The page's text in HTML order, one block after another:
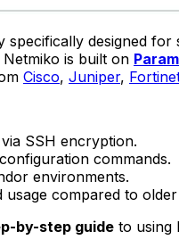
specifically designed
is built on
Cisco, Juniper,
SSH encryption.
commands.
environments.
usage compared to
by-step guide to using